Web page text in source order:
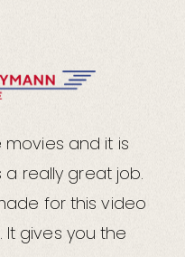
and it is
a really great job.
for this video
gives you the